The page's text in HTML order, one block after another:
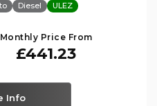
Diesel ULEZ
Monthly Price From
£441.23
Info